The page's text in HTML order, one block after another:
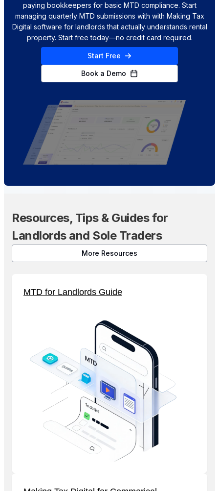
Do I need accounting experience
for MTD compliance?
paying bookkeepers for basic MTD compliance. Start
managing quarterly MTD submissions with with Making Tax
Digital software for landlords that actually understands rental
property. Start free today—no credit card required.
Start Free
Book a Demo
Resources, Tips & Guides for
Landlords and Sole Traders
More Resources
MTD for Landlords Guide